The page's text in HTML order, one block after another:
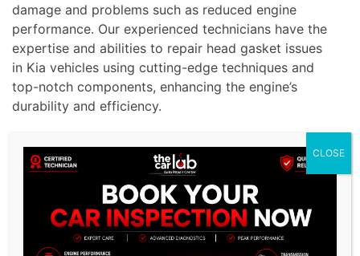
damage and problems such as reduced engine
performance. Our experienced technicians have the
expertise and abilities to repair head gasket issues
in Kia vehicles using cutting-edge techniques and
top-notch components, enhancing the engine’s
durability and efficiency.
CLOSE